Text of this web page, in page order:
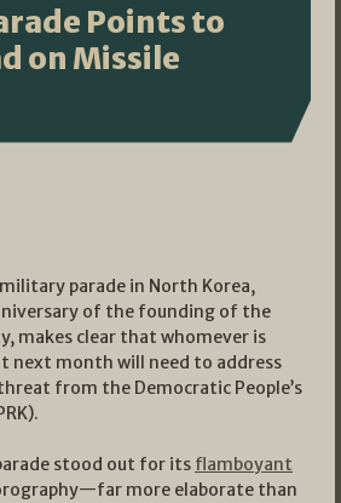
Points to
on Missile
parade in North Korea,
of the founding of the
makes clear that whomever is
next month will need to address
from the Democratic People’s
stood out for its flamboyant
more elaborate than